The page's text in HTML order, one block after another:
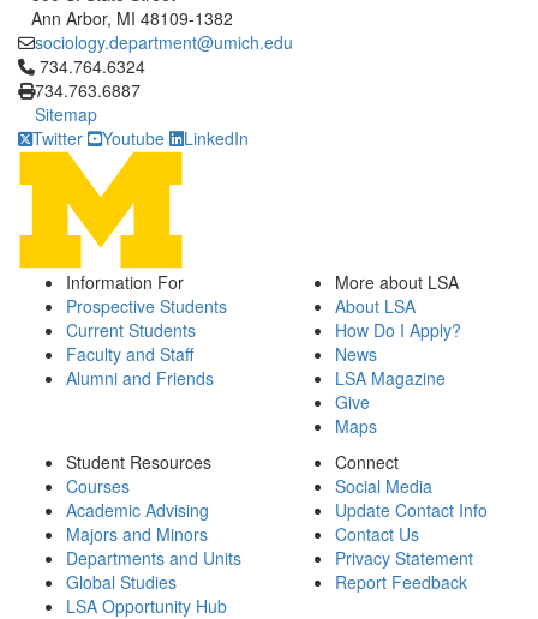
Ann Arbor, MI 48109-1382
sociology.department@umich.edu
Click to call 734.764.6324
734.764.6324
734.763.6887
Sitemap
Twitter
Youtube LinkedIn
Information For
Prospective Students
Current Students
Faculty and Staff
Alumni and Friends
More about LSA
About LSA
How Do I Apply?
News
LSA Magazine
Give
Maps
Student Resources
Courses
Academic Advising
Majors and Minors
Departments and Units
Global Studies
LSA Opportunity Hub
Connect
Social Media
Update Contact Info
Contact Us
Privacy Statement
Report Feedback